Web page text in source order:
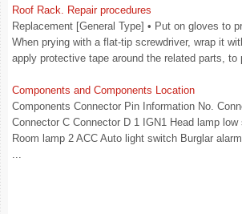
Roof Rack. Repair procedures
Replacement [General Type] • Put on gloves to
When prying with a flat-tip screwdriver, wrap it
apply protective tape around the related parts, to
Components and Components Location
Components Connector Pin Information No.
Connector C Connector D 1 IGN1 Head lamp
Room lamp 2 ACC Auto light switch Burglar
...